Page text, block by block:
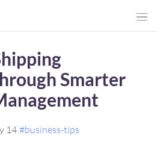
Smarter
14 #business-tips